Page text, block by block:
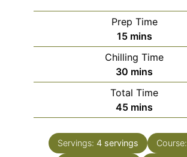
Prep Time
15minutes
mins
Chilling Time
30 minutes
mins
Total Time
45minutes
mins
Servings: 4 servings Course: